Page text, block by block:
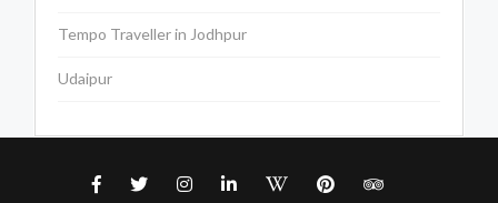
Tempo Traveller in Jodhpur
Udaipur